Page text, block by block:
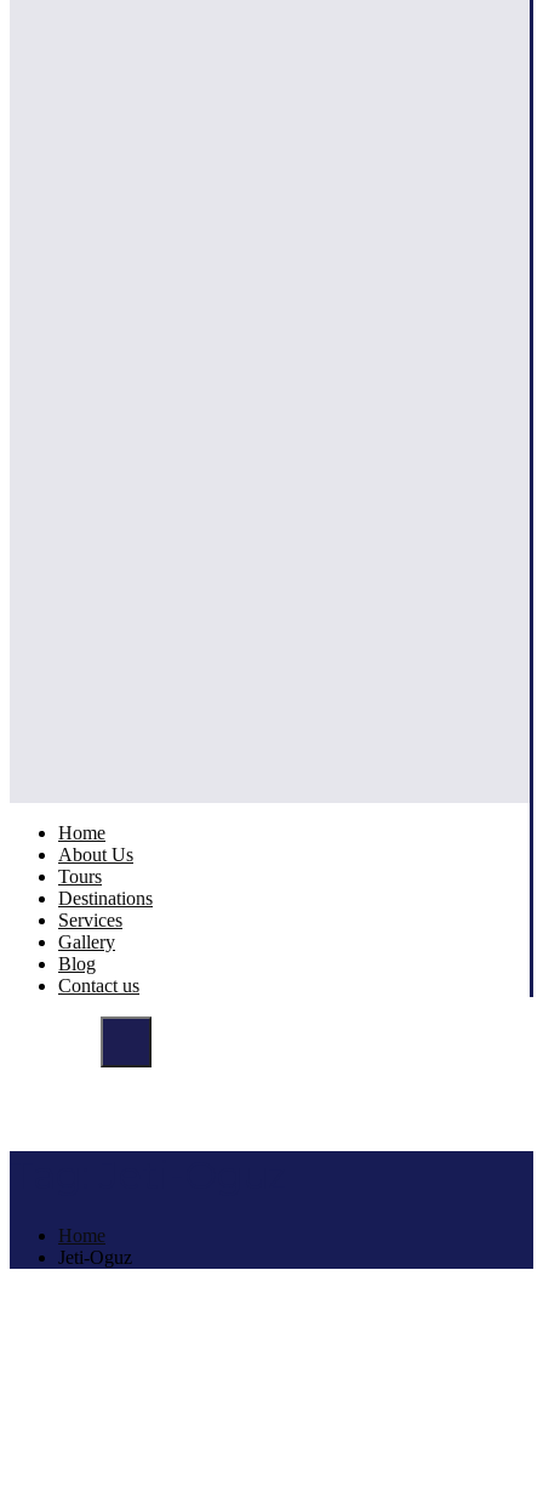
Home
About Us
Tours
Destinations
Services
Gallery
Blog
Contact us
Home
Jeti-Oguz